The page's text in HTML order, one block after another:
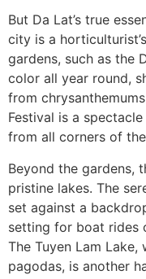
But Da Lat’s true
city is a
gardens, such as the
color all year round,
from
Festival is a
from all corners of
Beyond the gardens,
pristine lakes. The
set against a
setting for boat rides
The Tuyen Lam
pagodas, is another